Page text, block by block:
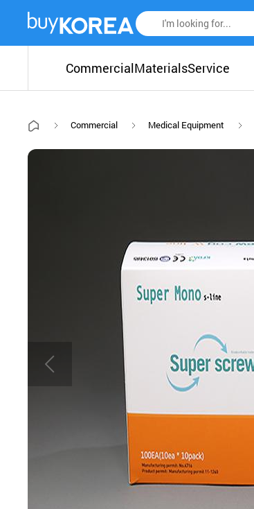
CommercialMaterialsService
Commercial Medical Equipment